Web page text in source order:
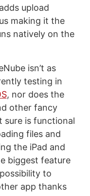
upload
making it the
natively on the
isn’t as
testing in
, nor does the
other fancy
sure is functional
files and
the iPad and
biggest feature
to
app thanks